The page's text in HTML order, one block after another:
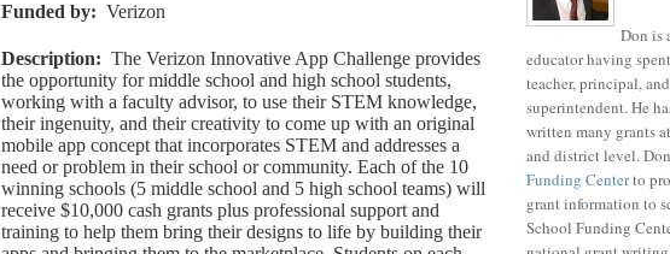
Funded by: Verizon
Description: The Verizon Innovative App Challenge provides
the opportunity for middle school and high school students,
working with a faculty advisor, to use their STEM knowledge,
their ingenuity, and their creativity to come up with an original
mobile app concept that incorporates STEM and addresses a
need or problem in their school or community. Each of the 10
winning schools (5 middle school and 5 high school teams) will
receive $10,000 cash grants plus professional support and
training to help them bring their designs to life by building their
Don is
educator having
teacher, principal,
superintendent. He
written many grants
and district level.
Funding Centerto
grant information to
School Funding